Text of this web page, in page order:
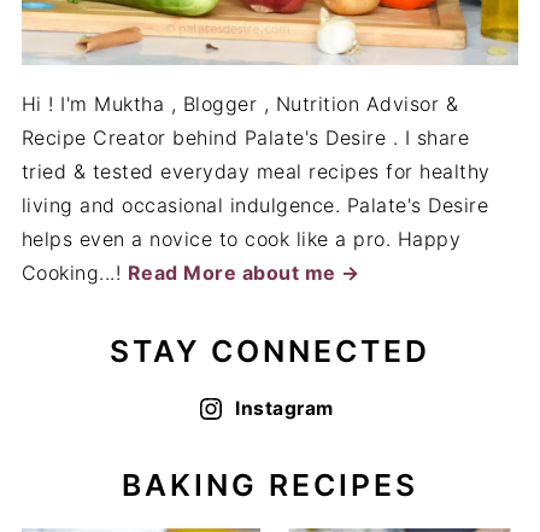
Hi ! I'm Muktha , Blogger , Nutrition Advisor &
Recipe Creator behind Palate's Desire . I share
tried & tested everyday meal recipes for healthy
living and occasional indulgence. Palate's Desire
helps even a novice to cook like a pro. Happy
Cooking...! Read More about me →
STAY CONNECTED
Instagram
BAKING RECIPES